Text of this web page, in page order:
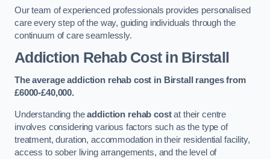
Our team of experienced professionals provides personalised
care every step of the way, guiding individuals through the
continuum of care seamlessly.
Addiction Rehab Costin Birstall
The average addiction rehab cost in Birstall
ranges from
£6000-£40,000.
Understanding theaddiction rehab costat their centre
involves considering various factors such as the type of
treatment, duration, accommodation in their residential facility,
access to sober living arrangements, and the level of